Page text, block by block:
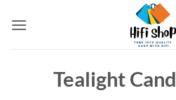
Tealight